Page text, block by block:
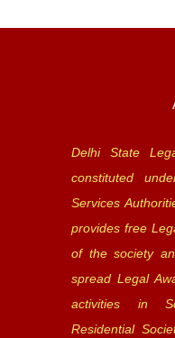
Delhi State
constituted
Services
provides free
of the society
spread Legal
activities in
Residential